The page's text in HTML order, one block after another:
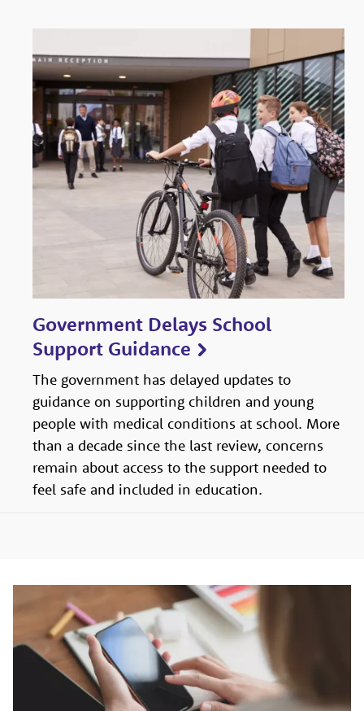
Government Delays School
Support Guidance
The government has delayed updates to
guidance on supporting children and young
people with medical conditions at school. More
than a decade since the last review, concerns
remain about access to the support needed to
feel safe and included in education.